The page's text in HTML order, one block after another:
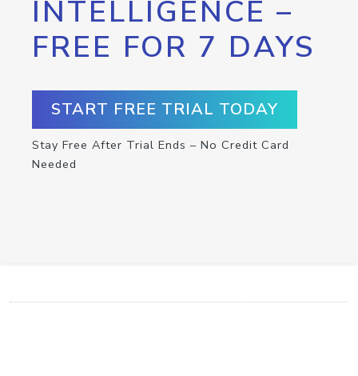
INTELLIGENCE –
FREE FOR 7 DAYS
START FREE TRIAL TODAY
Stay Free After Trial Ends – No Credit Card
Needed